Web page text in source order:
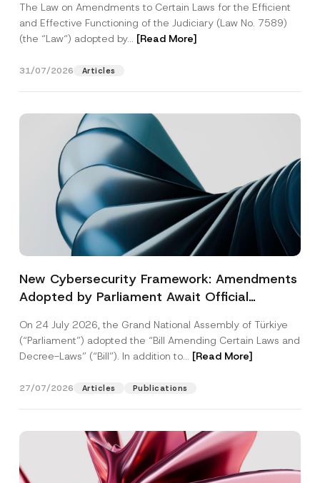
The Law on Amendments to Certain Laws for the Efficient
and Effective Functioning of the Judiciary (Law No. 7589)
(the “Law“) adopted by... [Read More]
31/07/2026 Articles
New Cybersecurity Framework: Amendments
Adopted by Parliament Await Official
On 24 July 2026, the Grand National Assembly of Türkiye
(“Parliament”) adopted the “Bill Amending Certain Laws and
Decree-Laws” (“Bill”). In addition to... [Read More]
27/07/2026 Articles Publications